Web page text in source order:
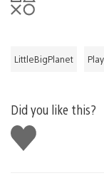
LittleBigPlanet
Did you like this?
Like
this